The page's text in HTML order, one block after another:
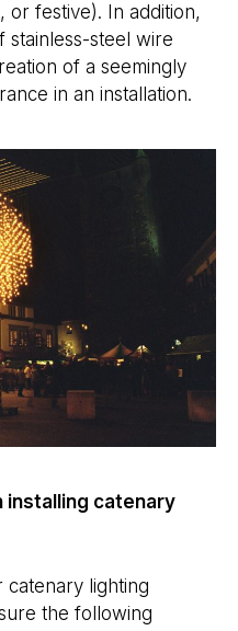
festive). In addition,
stainless-steel wire
of a seemingly
in an installation.
installing catenary
catenary lighting
the following